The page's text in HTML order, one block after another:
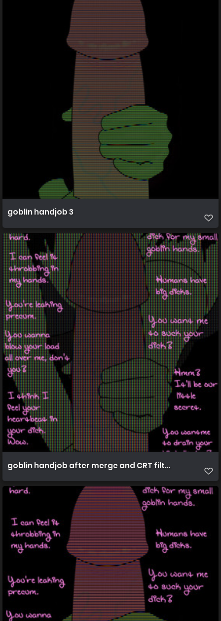
goblin handjob 3
goblin handjob after merge and CRT filters best